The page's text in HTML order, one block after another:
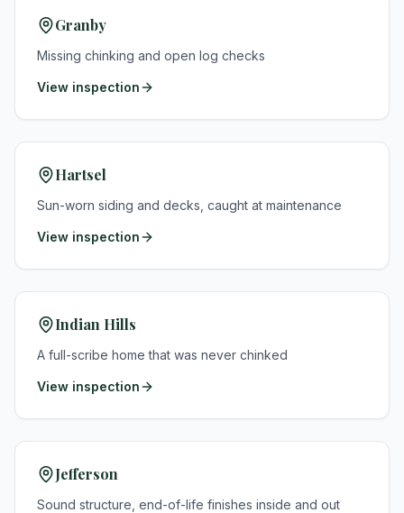
Granby
Missing chinking and open log checks
View inspection
Hartsel
Sun-worn siding and decks, caught at maintenance
View inspection
Indian Hills
A full-scribe home that was never chinked
View inspection
Jefferson
Sound structure, end-of-life finishes inside and out